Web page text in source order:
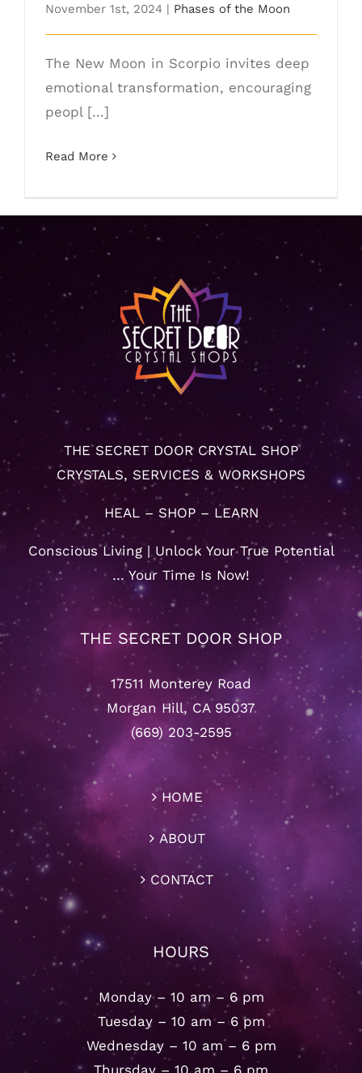
November 1st, 2024 | Phases of the Moon
The New Moon in Scorpio invites deep
emotional transformation, encouraging
peopl [...]
Read More
THE SECRET DOOR CRYSTAL SHOP
CRYSTALS, SERVICES & WORKSHOPS
HEAL – SHOP – LEARN
Conscious Living | Unlock Your True Potential
… Your Time Is Now!
THE SECRET DOOR SHOP
17511 Monterey Road
Morgan Hill, CA 95037
(669) 203-2595
HOME
ABOUT
CONTACT
HOURS
Monday – 10 am – 6 pm
Tuesday – 10 am – 6 pm
Wednesday – 10 am – 6 pm
Thursday – 10 am – 6 pm